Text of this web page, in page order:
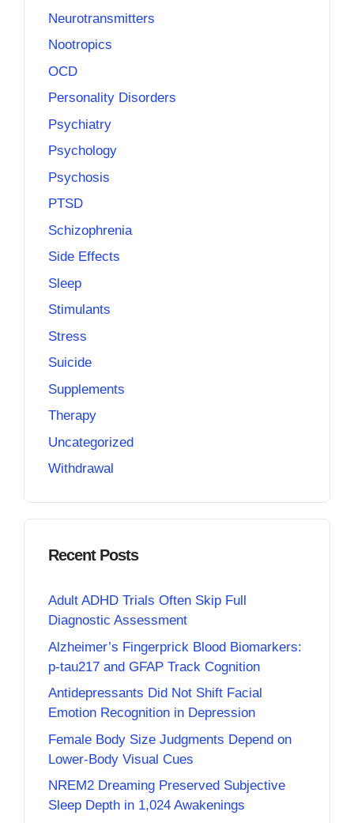
Neurotransmitters
Nootropics
OCD
Personality Disorders
Psychiatry
Psychology
Psychosis
PTSD
Schizophrenia
Side Effects
Sleep
Stimulants
Stress
Suicide
Supplements
Therapy
Uncategorized
Withdrawal
Recent Posts
Adult ADHD Trials Often Skip Full
Diagnostic Assessment
Alzheimer’s Fingerprick Blood Biomarkers:
p-tau217 and GFAP Track Cognition
Antidepressants Did Not Shift Facial
Emotion Recognition in Depression
Female Body Size Judgments Depend on
Lower-Body Visual Cues
NREM2 Dreaming Preserved Subjective
Sleep Depth in 1,024 Awakenings